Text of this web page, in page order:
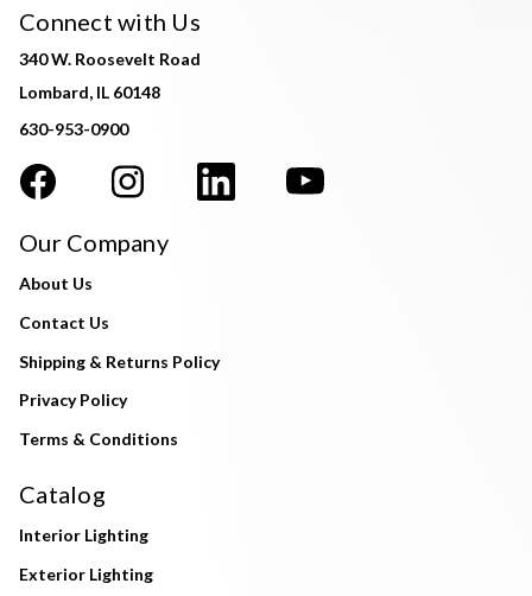
Connect with Us
340 W. Roosevelt Road
Lombard, IL 60148
630-953-0900
Our Company
About Us
Contact Us
Shipping & Returns Policy
Privacy Policy
Terms & Conditions
Catalog
Interior Lighting
Exterior Lighting